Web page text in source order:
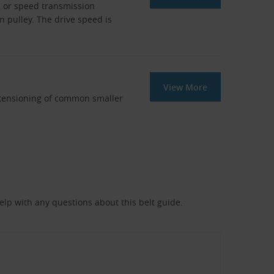
speed transmission
pulley. The drive speed is
of common smaller
View More
with any questions about this belt guide.